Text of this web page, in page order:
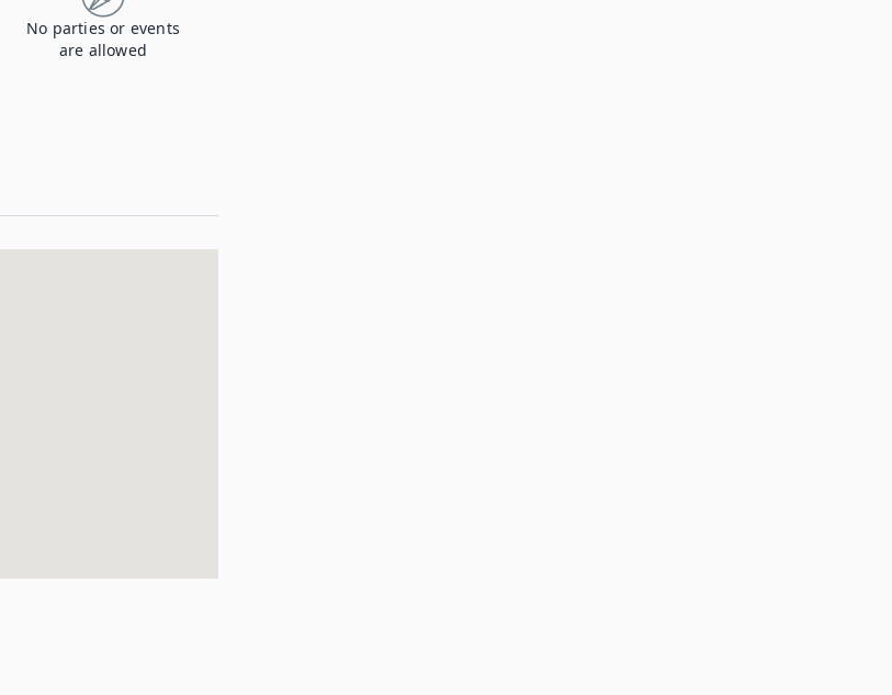
No parties or events
are allowed